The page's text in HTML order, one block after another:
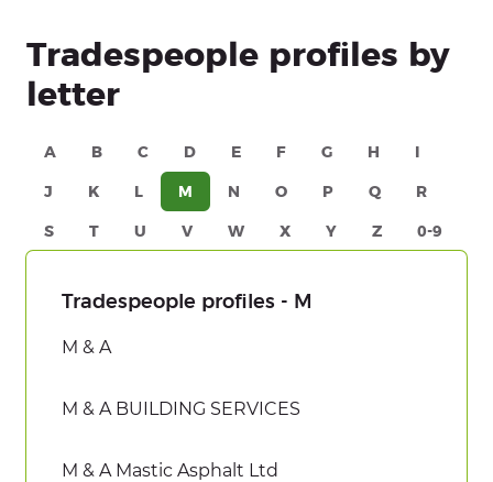
Tradespeople profiles by
letter
A B C D E F G H
I
J
K L M N O P Q
R
S
T U V W X Y Z 0-9
Tradespeople profiles - M
M & A
M & A BUILDING SERVICES
M & A Mastic Asphalt Ltd